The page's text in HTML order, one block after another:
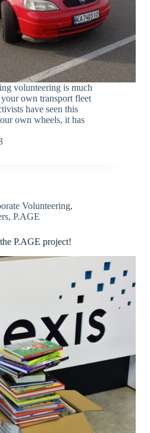
volunteering is much
own transport fleet
have seen this
own wheels, it has
Volunteering,
, P.AGE
P.AGE project!